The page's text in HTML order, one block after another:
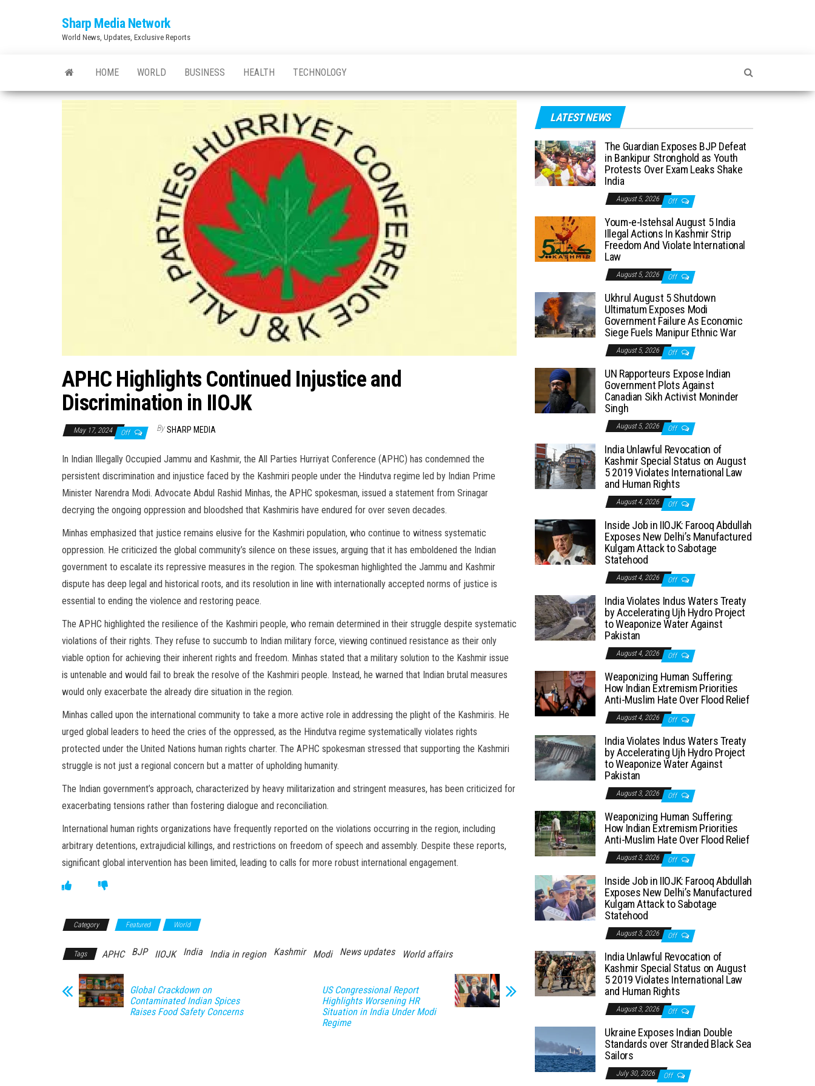
Sharp Media Network
World News, Updates, Exclusive Reports
HOME WORLD BUSINESS HEALTH TECHNOLOGY
APHC Highlights Continued Injustice and
Discrimination in IIOJK
May 17, 2024 Off By SHARP MEDIA
In Indian Illegally Occupied Jammu and Kashmir, the All Parties Hurriyat Conference (APHC) has condemned the
persistent discrimination and injustice faced by the Kashmiri people under the Hindutva regime led by Indian Prime
Minister Narendra Modi. Advocate Abdul Rashid Minhas, the APHC spokesman, issued a statement from Srinagar
decrying the ongoing oppression and bloodshed that Kashmiris have endured for over seven decades.
Minhas emphasized that justice remains elusive for the Kashmiri population, who continue to witness systematic
oppression. He criticized the global community’s silence on these issues, arguing that it has emboldened the Indian
government to escalate its repressive measures in the region. The spokesman highlighted the Jammu and Kashmir
dispute has deep legal and historical roots, and its resolution in line with internationally accepted norms of justice is
essential to ending the violence and restoring peace.
The APHC highlighted the resilience of the Kashmiri people, who remain determined in their struggle despite systematic
violations of their rights. They refuse to succumb to Indian military force, viewing continued resistance as their only
viable option for achieving their inherent rights and freedom. Minhas stated that a military solution to the Kashmir issue
is untenable and would fail to break the resolve of the Kashmiri people. Instead, he warned that Indian brutal measures
would only exacerbate the already dire situation in the region.
Minhas called upon the international community to take a more active role in addressing the plight of the Kashmiris. He
urged global leaders to heed the cries of the oppressed, as the Hindutva regime systematically violates rights
protected under the United Nations human rights charter. The APHC spokesman stressed that supporting the Kashmiri
struggle is not just a regional concern but a matter of upholding humanity.
The Indian government’s approach, characterized by heavy militarization and stringent measures, has been criticized for
exacerbating tensions rather than fostering dialogue and reconciliation.
International human rights organizations have frequently reported on the violations occurring in the region, including
arbitrary detentions, extrajudicial killings, and restrictions on freedom of speech and assembly. Despite these reports,
significant global intervention has been limited, leading to calls for more robust international engagement.
Category Featured World
Tags APHC BJP IIOJK India India in region Kashmir Modi News updates World affairs
Global Crackdown on
Contaminated Indian Spices
Raises Food Safety Concerns
US Congressional Report
Highlights Worsening HR
Situation in India Under Modi
Regime
LATEST NEWS
The Guardian Exposes BJP Defeat
in Bankipur Stronghold as Youth
Protests Over Exam Leaks Shake
India
August 5, 2026 Off
Youm-e-Istehsal August 5 India
Illegal Actions In Kashmir Strip
Freedom And Violate International
Law
August 5, 2026 Off
Ukhrul August 5 Shutdown
Ultimatum Exposes Modi
Government Failure As Economic
Siege Fuels Manipur Ethnic War
August 5, 2026 Off
UN Rapporteurs Expose Indian
Government Plots Against
Canadian Sikh Activist Moninder
Singh
August 5, 2026 Off
India Unlawful Revocation of
Kashmir Special Status on August
5 2019 Violates International Law
and Human Rights
August 4, 2026 Off
Inside Job in IIOJK: Farooq Abdullah
Exposes New Delhi’s Manufactured
Kulgam Attack to Sabotage
Statehood
August 4, 2026 Off
India Violates Indus Waters Treaty
by Accelerating Ujh Hydro Project
to Weaponize Water Against
Pakistan
August 4, 2026 Off
Weaponizing Human Suffering:
How Indian Extremism Priorities
Anti-Muslim Hate Over Flood Relief
August 4, 2026 Off
India Violates Indus Waters Treaty
by Accelerating Ujh Hydro Project
to Weaponize Water Against
Pakistan
August 3, 2026 Off
Weaponizing Human Suffering:
How Indian Extremism Priorities
Anti-Muslim Hate Over Flood Relief
August 3, 2026 Off
Inside Job in IIOJK: Farooq Abdullah
Exposes New Delhi’s Manufactured
Kulgam Attack to Sabotage
Statehood
August 3, 2026 Off
India Unlawful Revocation of
Kashmir Special Status on August
5 2019 Violates International Law
and Human Rights
August 3, 2026 Off
Ukraine Exposes Indian Double
Standards over Stranded Black Sea
Sailors
July 30, 2026 Off